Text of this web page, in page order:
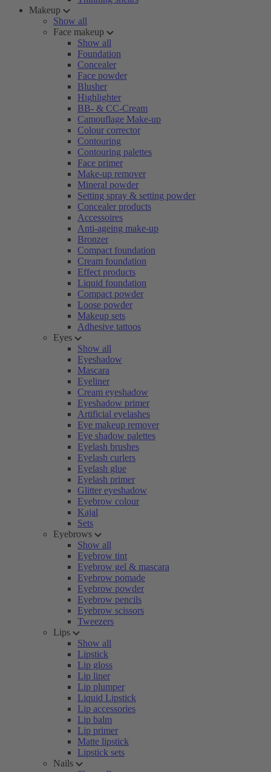
Makeup
Show all
Face makeup
Show all
Foundation
Concealer
Face powder
Blusher
Highlighter
BB- & CC-Cream
Camouflage Make-up
Colour corrector
Contouring
Contouring palettes
Face primer
Make-up remover
Mineral powder
Setting spray & setting powder
Concealer products
Accessoires
Anti-ageing make-up
Bronzer
Compact foundation
Cream foundation
Effect products
Liquid foundation
Compact powder
Loose powder
Makeup sets
Adhesive tattoos
Eyes
Show all
Eyeshadow
Mascara
Eyeliner
Cream eyeshadow
Eyeshadow primer
Artificial eyelashes
Eye makeup remover
Eye shadow palettes
Eyelash brushes
Eyelash curlers
Eyelash glue
Eyelash primer
Glitter eyeshadow
Eyebrow colour
Kajal
Sets
Eyebrows
Show all
Eyebrow tint
Eyebrow gel & mascara
Eyebrow pomade
Eyebrow powder
Eyebrow pencils
Eyebrow scissors
Tweezers
Lips
Show all
Lipstick
Lip gloss
Lip liner
Lip plumper
Liquid Lipstick
Lip accessories
Lip balm
Lip primer
Matte lipstick
Lipstick sets
Nails